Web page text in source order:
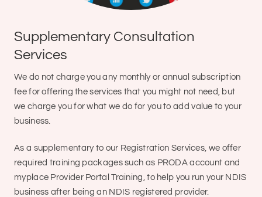
Supplementary Consultation
Services
We do not charge you any monthly or annual subscription
fee for offering the services that you might not need, but
we charge you for what we do for you to add value to your
business.
As a supplementary to our Registration Services, we offer
required training packages such as PRODA account and
myplace Provider Portal Training, to help you run your NDIS
business after being an NDIS registered provider.